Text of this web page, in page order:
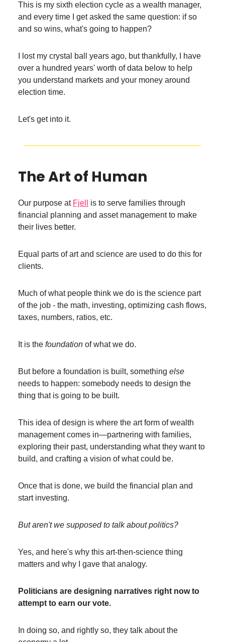
This is my sixth election cycle as a wealth manager,
and every time I get asked the same question: if so
and so wins, what's going to happen?
I lost my crystal ball years ago, but thankfully, I have
over a hundred years' worth of data below to help
you understand markets and your money around
election time.
Let's get into it.
The Art of Human
Our purpose at Fjell
is to serve families through
financial planning and asset management to make
their lives better.
Equal parts of art and science are used to do this for
clients.
Much of what people think we do is the science part
of the job - the math, investing, optimizing cash flows,
taxes, numbers, ratios, etc.
It is the foundation of what we do.
But before a foundation is built, something else
needs to happen: somebody needs to design the
thing that is going to be built.
This idea of design is where the art form of wealth
management comes in—partnering with families,
exploring their past, understanding what they want to
build, and crafting a vision of what could be.
Once that is done, we build the financial plan and
start investing.
But aren't we supposed to talk about politics?
Yes, and here's why this art-then-science thing
matters and why I gave that analogy.
Politicians are designing narratives right now to
attempt to earn our vote.
In doing so, and rightly so, they talk about the